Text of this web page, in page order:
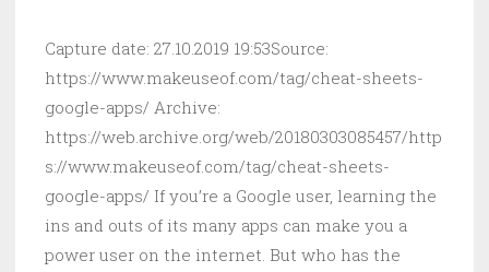
Capture date: 27.10.2019 19:53Source:
https://www.makeuseof.com/tag/cheat-sheets-
google-apps/ Archive:
https://web.archive.org/web/20180303085457/http
s://www.makeuseof.com/tag/cheat-sheets-
google-apps/ If you’re a Google user, learning the
ins and outs of its many apps can make you a
power user on the internet. But who has the